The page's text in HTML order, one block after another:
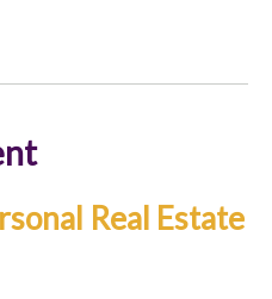
Real Estate